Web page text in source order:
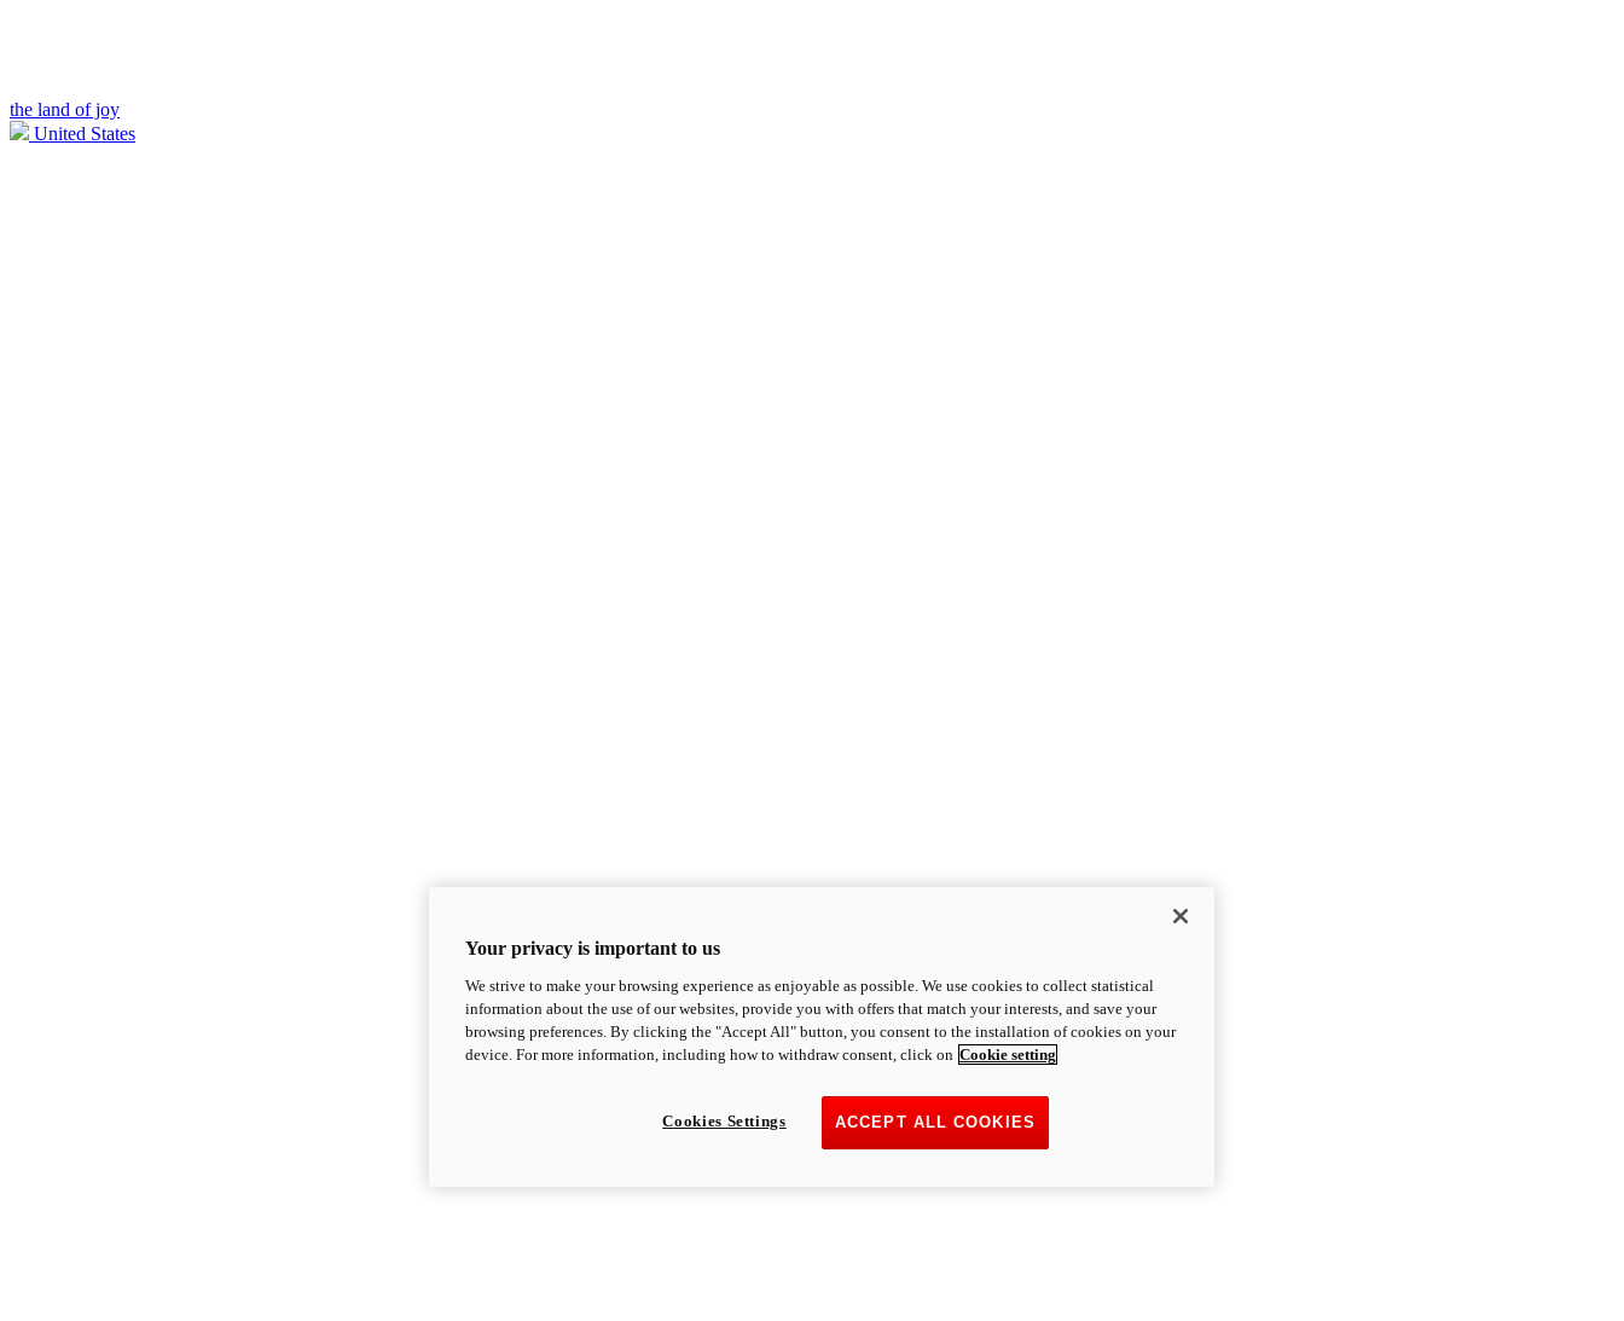
the land of joy
United States
Your privacy is important to us
We strive to make your browsing experience as enjoyable as possible. We use cookies to collect statistical
information about the use of our websites, provide you with offers that match your interests, and save your
browsing preferences. By clicking the "Accept All" button, you consent to the installation of cookies on your
device. For more information, including how to withdraw consent, click on Cookie setting
ACCEPT ALL COOKIES
Cookies Settings